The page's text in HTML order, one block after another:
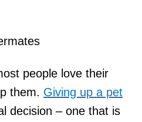
people love their
them. Giving up a pet
decision – one that is